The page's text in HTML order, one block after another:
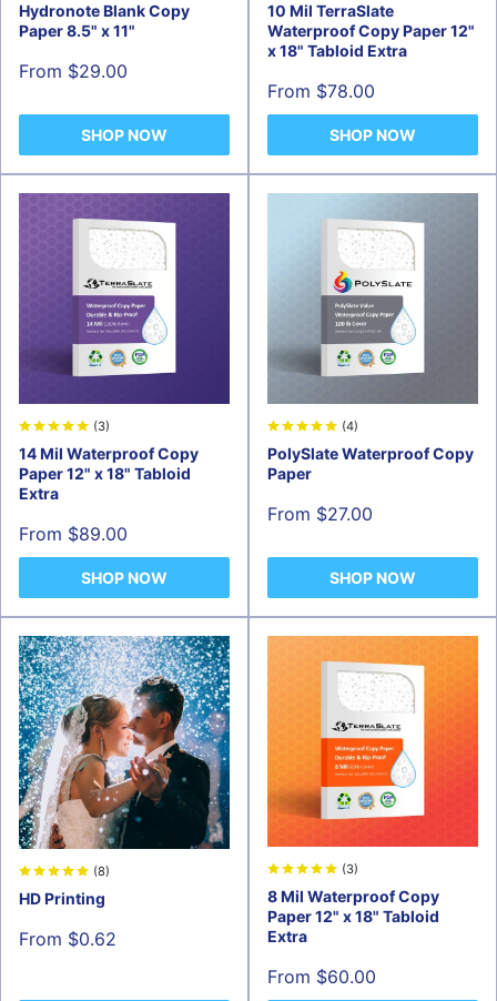
Hydronote Blank Copy
Paper 8.5" x 11"
Sale
From $29.00
SHOP NOW
10 Mil TerraSlate
Waterproof Copy Paper 12"
x 18" Tabloid Extra
Sale
From $78.00
SHOP NOW
(3)
14 Mil Waterproof Copy
Paper 12" x 18" Tabloid
Extra
Sale
From $89.00
SHOP NOW
(4)
PolySlate Waterproof Copy
Paper
Sale
From $27.00
SHOP NOW
(8)
HD Printing
Sale
From $0.62
(3)
8 Mil Waterproof Copy
Paper 12" x 18" Tabloid
Extra
Sale
From $60.00